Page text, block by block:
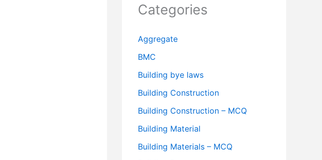
Categories
Aggregate
BMC
Building bye laws
Building Construction
Building Construction – MCQ
Building Material
Building Materials – MCQ